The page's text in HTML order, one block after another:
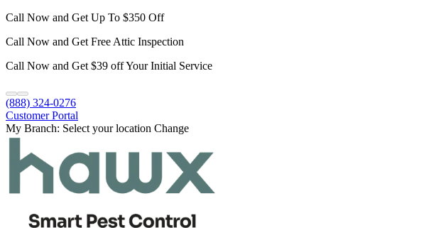
Call Now and Get Up To $350 Off
Call Now and Get Free Attic Inspection
Call Now and Get $39 off Your Initial Service
(888) 324-0276
Customer Portal
My Branch: Select your location Change